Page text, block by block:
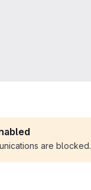
are blocked.